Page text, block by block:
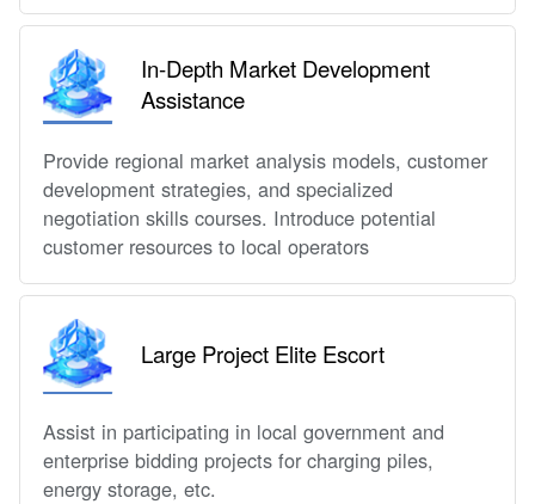
In-Depth Market Development
Assistance
Provide regional market analysis models, customer
development strategies, and specialized
negotiation skills courses. Introduce potential
customer resources to local operators
Large Project Elite Escort
Assist in participating in local government and
enterprise bidding projects for charging piles,
energy storage, etc.